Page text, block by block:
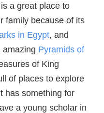
a great place to
family because of its
in Egypt, and
amazing Pyramids of
of King
of places to explore
has something for
a young scholar in